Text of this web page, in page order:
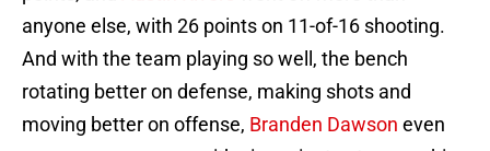
anyone else, with 26 points on 11-of-16 shooting.
And with the team playing so well, the bench
rotating better on defense, making shots and
moving better on offense, Branden Dawson even